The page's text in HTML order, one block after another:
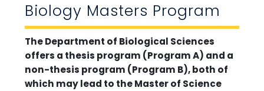
Biology Masters Program
The Department of Biological Sciences
offers a thesis program (Program A) and a
non-thesis program (Program B), both of
which may lead to the Master of Science